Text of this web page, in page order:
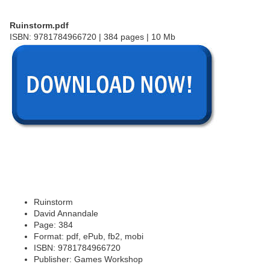
Ruinstorm.pdf
ISBN: 9781784966720 | 384 pages | 10 Mb
Ruinstorm
David Annandale
Page: 384
Format: pdf, ePub, fb2, mobi
ISBN: 9781784966720
Publisher: Games Workshop